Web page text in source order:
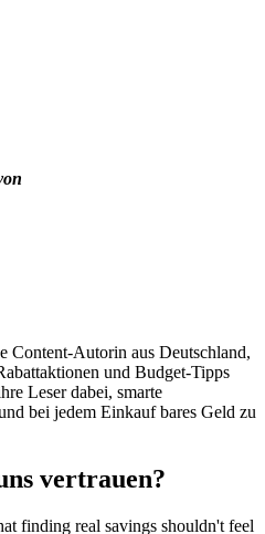
Content-Autorin aus Deutschland,
und Budget-Tipps
Leser dabei, smarte
bei jedem Einkauf bares Geld zu
vertrauen?
finding real savings shouldn't feel